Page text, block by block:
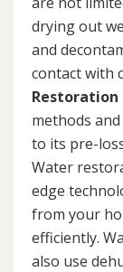
drying out
and
contact with
Restoration
methods
to its pre-
Water
edge
from your
efficiently.
also use